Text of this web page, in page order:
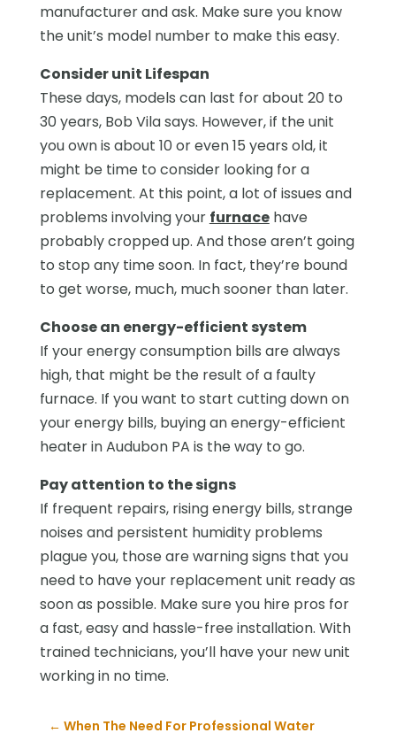
manufacturer and ask. Make sure you know
the unit’s model number to make this easy.
Consider unit Lifespan
These days, models can last for about 20 to
30 years, Bob Vila says. However, if the unit
you own is about 10 or even 15 years old, it
might be time to consider looking for a
replacement. At this point, a lot of issues and
problems involving your furnacehave
probably cropped up. And those aren’t going
to stop any time soon. In fact, they’re bound
to get worse, much, much sooner than later.
Choose an energy-efficient system
If your energy consumption bills are always
high, that might be the result of a faulty
furnace. If you want to start cutting down on
your energy bills, buying an energy-efficient
heater in Audubon PA is the way to go.
Pay attention to the signs
If frequent repairs, rising energy bills, strange
noises and persistent humidity problems
plague you, those are warning signs that you
need to have your replacement unit ready as
soon as possible. Make sure you hire pros for
a fast, easy and hassle-free installation. With
trained technicians, you’ll have your new unit
working in no time.
← When The Need For Professional Water